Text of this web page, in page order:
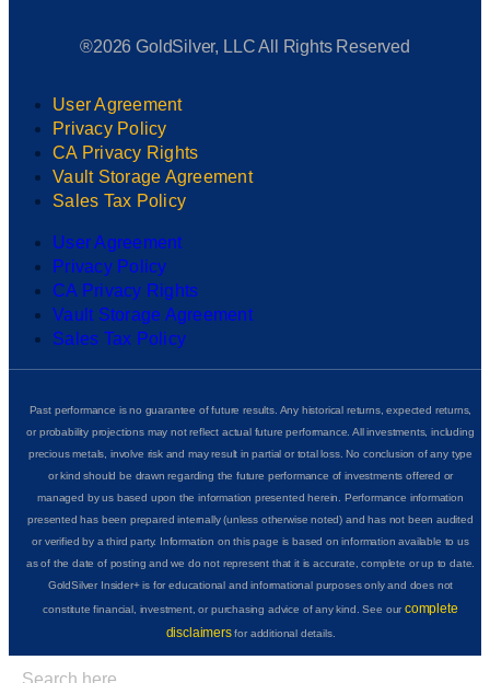
®2026 GoldSilver, LLC All Rights Reserved
User Agreement
Privacy Policy
CA Privacy Rights
Vault Storage Agreement
Sales Tax Policy
User Agreement
Privacy Policy
CA Privacy Rights
Vault Storage Agreement
Sales Tax Policy
Past performance is no guarantee of future results. Any historical returns, expected returns,
or probability projections may not reflect actual future performance. All investments, including
precious metals, involve risk and may result in partial or total loss. No conclusion of any type
or kind should be drawn regarding the future performance of investments offered or
managed by us based upon the information presented herein. Performance information
presented has been prepared internally (unless otherwise noted) and has not been audited
or verified by a third party. Information on this page is based on information available to us
as of the date of posting and we do not represent that it is accurate, complete or up to date.
GoldSilver Insider+ is for educational and informational purposes only and does not
constitute financial, investment, or purchasing advice of any kind. See ourcomplete
disclaimersfor additional details.